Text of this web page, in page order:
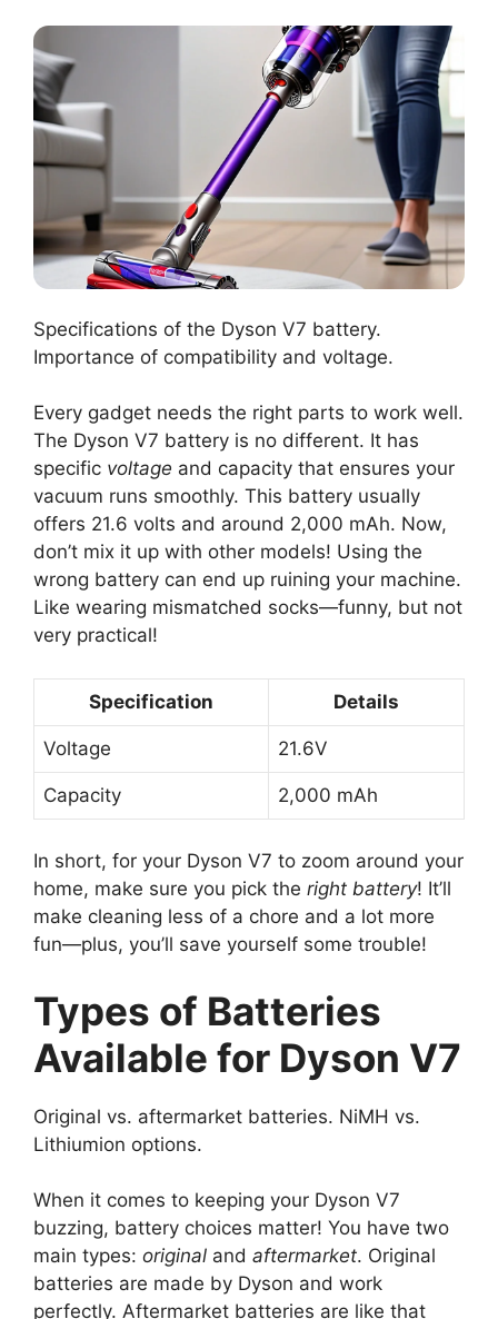
Specifications of the Dyson V7 battery.
Importance of compatibility and voltage.
Every gadget needs the right parts to work well.
The Dyson V7 battery is no different. It has
specific voltage and capacity that ensures your
vacuum runs smoothly. This battery usually
offers 21.6 volts and around 2,000 mAh. Now,
don’t mix it up with other models! Using the
wrong battery can end up ruining your machine.
Like wearing mismatched socks—funny, but not
very practical!
Specification Details
Voltage 21.6V
Capacity 2,000 mAh
In short, for your Dyson V7 to zoom around your
home, make sure you pick the right battery! It’ll
make cleaning less of a chore and a lot more
fun—plus, you’ll save yourself some trouble!
Types of Batteries
Available for Dyson V7
Original vs. aftermarket batteries. NiMH vs.
Lithiumion options.
When it comes to keeping your Dyson V7
buzzing, battery choices matter! You have two
main types: original and aftermarket. Original
batteries are made by Dyson and work
perfectly. Aftermarket batteries are like that